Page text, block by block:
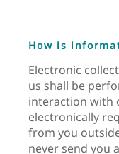
How is
Electronic
us shall be
interaction with
electronically
from you
never send you